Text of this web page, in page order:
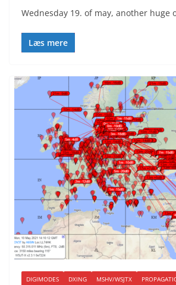
Wednesday 19. of may, another huge
Læs mere
DIGIMODES DXING MSHV/WSJTX